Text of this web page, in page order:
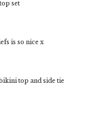
set
is so nice x
top and side tie